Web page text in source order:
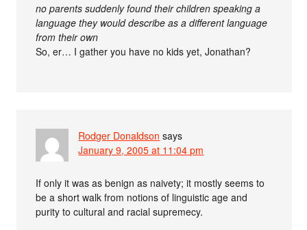
no parents suddenly found their children speaking a
language they would describe as a different language
from their own
So, er… I gather you have no kids yet, Jonathan?
Rodger Donaldson says
January 9, 2005 at 11:04 pm
If only it was as benign as naivety; it mostly seems to
be a short walk from notions of linguistic age and
purity to cultural and racial supremecy.